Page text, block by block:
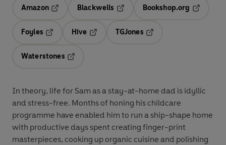
Amazon
Blackwells
Opens in a new tab
Bookshop.org
Foyles
Hive
TGJones
Waterstones
In theory, life for Sam as a stay-at-home dad is idyllic
and stress-free. Months of honing his childcare
programme have enabled him to run a ship-shape home
with productive days spent creating finger-print
masterpieces, cooking up organic cuisine and polishing